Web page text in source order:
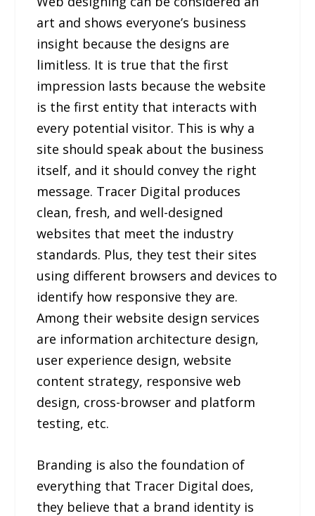
art and shows everyone’s business
insight because the designs are
limitless. It is true that the first
impression lasts because the website
is the first entity that interacts with
every potential visitor. This is why a
site should speak about the business
itself, and it should convey the right
message. Tracer Digital produces
clean, fresh, and well-designed
websites that meet the industry
standards. Plus, they test their sites
using different browsers and devices to
identify how responsive they are.
Among their website design services
are information architecture design,
user experience design, website
content strategy, responsive web
design, cross-browser and platform
testing, etc.
Branding is also the foundation of
everything that Tracer Digital does,
they believe that a brand identity is